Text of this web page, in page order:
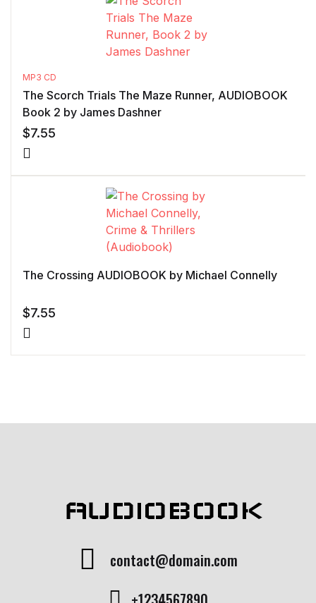
MP3 CD
The Scorch Trials The Maze Runner, AUDIOBOOK
Book 2 by James Dashner
$7.55
The Crossing AUDIOBOOK by Michael Connelly
$7.55
AUDIOBOOK
contact@domain.com